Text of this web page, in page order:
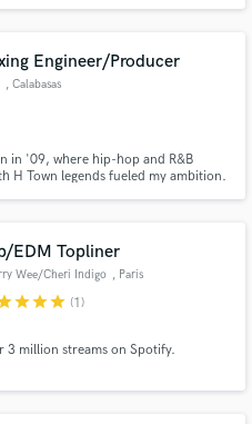
Engineer/Producer
, Calabasas
in '09, where hip-hop and R&B
H Town legends fueled my ambition.
EDM Topliner
Wee/Cheri Indigo , Paris
starstarstar (1)
3 million streams on Spotify.